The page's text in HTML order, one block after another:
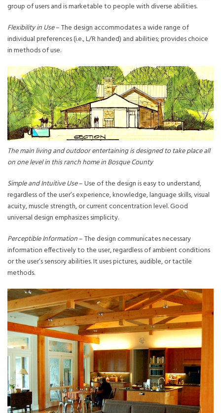
group of users and is marketable to people with diverse abilities.
Flexibility in Use– The design accommodates a wide range of
individual preferences (i.e., L/R handed) and abilities; provides choice
in methods of use.
The main living and outdoor entertaining is designed to take place all
on one level in this ranch home in Bosque County
Simple and Intuitive Use– Use of the design is easy to understand,
regardless of the user’s experience, knowledge, language skills, visual
acuity, muscle strength, or current concentration level. Good
universal design emphasizes simplicity.
Perceptible Information– The design communicates necessary
information effectively to the user, regardless of ambient conditions
or the user’s sensory abilities. It uses pictures, audible, or tactile
methods.